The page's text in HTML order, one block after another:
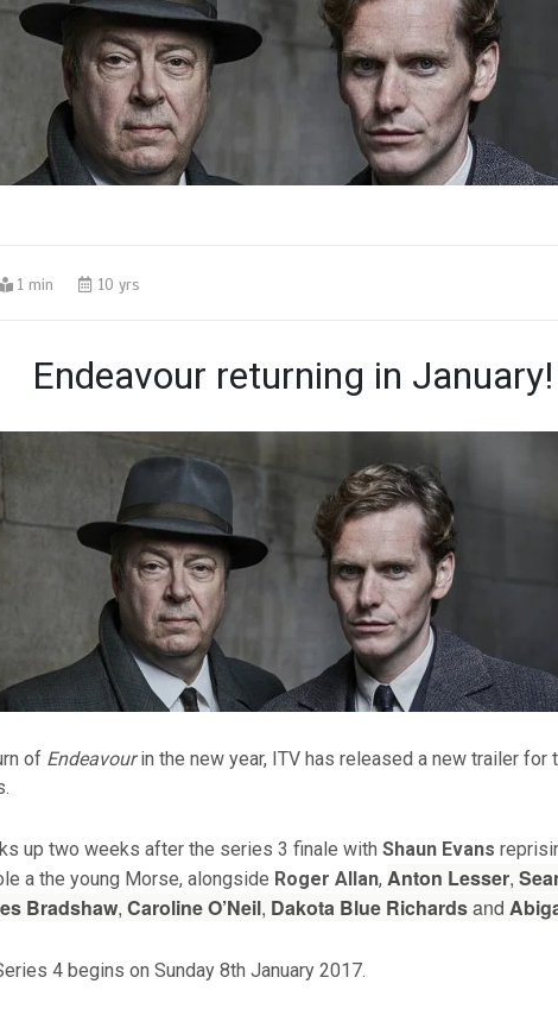
1 min 10 yrs
Endeavour returning in January!
of Endeavourin the new year, ITV has released a new trailer for
up two weeks after the series 3 finale with Shaun Evans
a the young Morse, alongside Roger Allan, Anton Lesser,
Bradshaw, Caroline O’Neil, Dakota Blue Richardsand
4 begins on Sunday 8th January 2017.